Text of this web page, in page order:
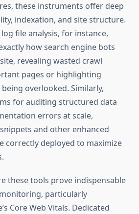
these instruments offer deep
indexation, and site structure.
file analysis, for instance,
how search engine bots
revealing wasted crawl
pages or highlighting
overlooked. Similarly,
for auditing structured data
errors at scale,
and other enhanced
correctly deployed to maximize
these tools prove indispensable
particularly
Core Web Vitals. Dedicated